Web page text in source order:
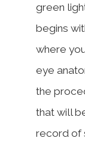
green
begins
where
eye
the
that will
record of